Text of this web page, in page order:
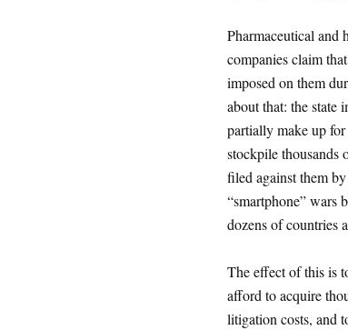
Pharmaceutical and
companies claim
imposed on them
about that: the state
partially make up
stockpile thousands
filed against them
“smartphone” wars
dozens of countries
The effect of this is
afford to acquire
litigation costs, and